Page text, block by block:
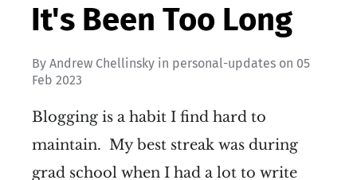
It's Been Too Long
By Andrew Chellinsky in personal-updates on 05
Feb 2023
Blogging is a habit I find hard to
maintain. My best streak was during
grad school when I had a lot to write